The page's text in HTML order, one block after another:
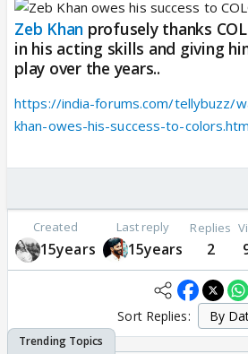
Zeb Khan profusely thanks
in his acting skills and giving
play over the years..
https://india-forums.com/tellybuzz/
khan-owes-his-success-to-colors.htm
Created
15years
Last reply
15years
Replies
2
Sort Replies: